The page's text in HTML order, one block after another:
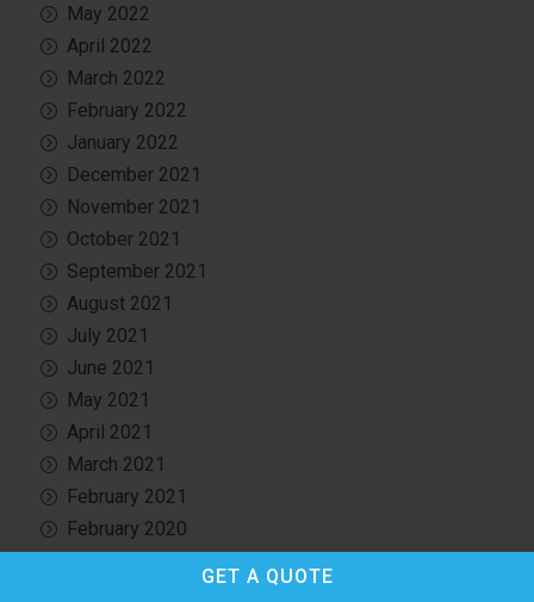
GET A QUOTE
May 2022
April 2022
March 2022
February 2022
January 2022
December 2021
November 2021
October 2021
September 2021
August 2021
July 2021
June 2021
May 2021
April 2021
March 2021
February 2021
February 2020